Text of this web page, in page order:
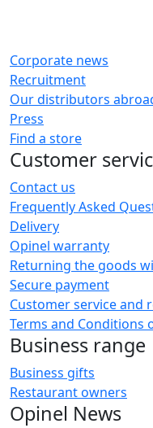
Corporate news
Recruitment
Our distributors
Press
Find a store
Customer
Contact us
Frequently Asked
Delivery
Opinel warranty
Returning the goods
Secure payment
Customer service and
Terms and Conditions
Business range
Business gifts
Restaurant owners
Opinel News